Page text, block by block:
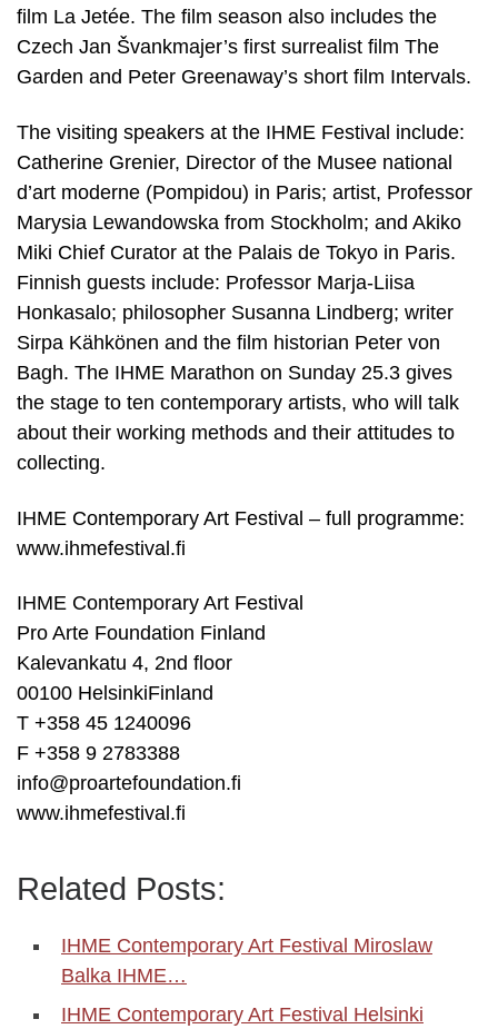
film La Jetée. The film season also includes the
Czech Jan Švankmajer’s first surrealist film The
Garden and Peter Greenaway’s short film Intervals.
The visiting speakers at the IHME Festival include:
Catherine Grenier, Director of the Musee national
d’art moderne (Pompidou) in Paris; artist, Professor
Marysia Lewandowska from Stockholm; and Akiko
Miki Chief Curator at the Palais de Tokyo in Paris.
Finnish guests include: Professor Marja-Liisa
Honkasalo; philosopher Susanna Lindberg; writer
Sirpa Kähkönen and the film historian Peter von
Bagh. The IHME Marathon on Sunday 25.3 gives
the stage to ten contemporary artists, who will talk
about their working methods and their attitudes to
collecting.
IHME Contemporary Art Festival – full programme:
www.ihmefestival.fi
IHME Contemporary Art Festival
Pro Arte Foundation Finland
Kalevankatu 4, 2nd floor
00100 HelsinkiFinland
T +358 45 1240096
F +358 9 2783388
info@proartefoundation.fi
www.ihmefestival.fi
Related Posts:
IHME Contemporary Art Festival Miroslaw
Balka IHME…
IHME Contemporary Art Festival Helsinki